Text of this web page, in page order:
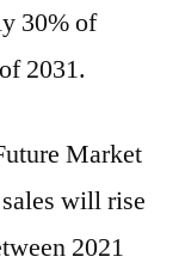
30% of
2031.
Market
will rise
2021